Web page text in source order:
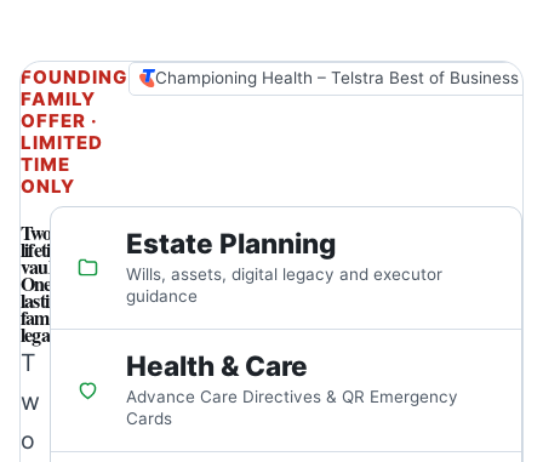
FOUNDING
FAMILY
OFFER ·
LIMITED
TIME
ONLY
Championing Health – Telstra Best of Business
Two
lifetime
vaults.
One
lasting
family
legacy.
T
w
o
Estate Planning
Wills, assets, digital legacy and executor
guidance
Health & Care
Advance Care Directives & QR Emergency
Cards